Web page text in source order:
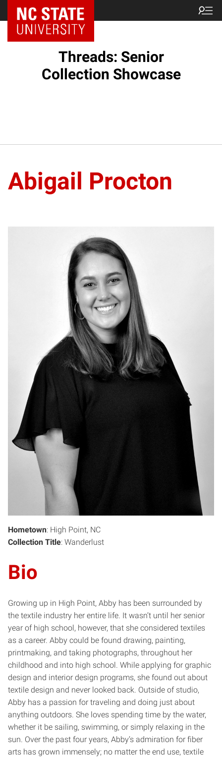
Threads: Senior
Collection Showcase
Abigail Procton
Hometown: High Point, NC
Collection Title: Wanderlust
Bio
Growing up in High Point, Abby has been surrounded by
the textile industry her entire life. It wasn’t until her senior
year of high school, however, that she considered textiles
as a career. Abby could be found drawing, painting,
printmaking, and taking photographs, throughout her
childhood and into high school. While applying for graphic
design and interior design programs, she found out about
textile design and never looked back. Outside of studio,
Abby has a passion for traveling and doing just about
anything outdoors. She loves spending time by the water,
whether it be sailing, swimming, or simply relaxing in the
sun. Over the past four years, Abby’s admiration for fiber
arts has grown immensely; no matter the end use, textile